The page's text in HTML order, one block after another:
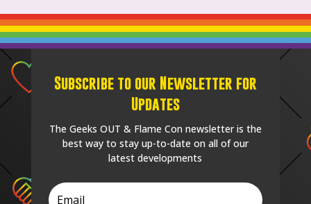
Subscribe to our Newsletter for
Updates
The Geeks OUT & Flame Con newsletter is the
best way to stay up-to-date on all of our
latest developments